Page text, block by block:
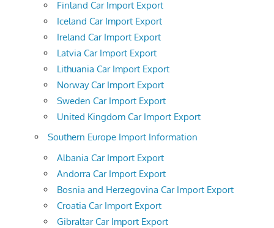
Finland Car Import Export
Iceland Car Import Export
Ireland Car Import Export
Latvia Car Import Export
Lithuania Car Import Export
Norway Car Import Export
Sweden Car Import Export
United Kingdom Car Import Export
Southern Europe Import Information
Albania Car Import Export
Andorra Car Import Export
Bosnia and Herzegovina Car Import Export
Croatia Car Import Export
Gibraltar Car Import Export